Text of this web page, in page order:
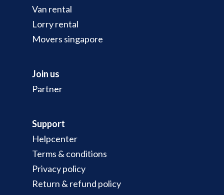
Van rental
Lorry rental
Movers singapore
Join us
Partner
Support
Helpcenter
Terms & conditions
Privacy policy
Return & refund policy